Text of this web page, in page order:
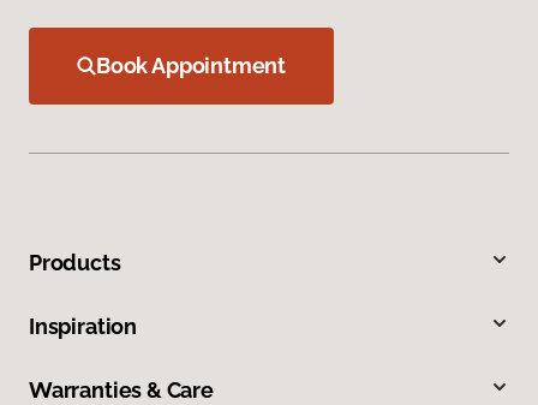
Book Appointment
Products
Inspiration
Warranties & Care